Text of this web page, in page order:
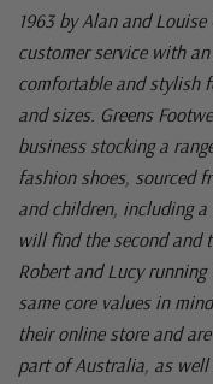
1963 by Alan and
customer service with
comfortable and stylish
and sizes. Greens
business stocking a
fashion shoes, sourced
and children, including a
will find the second and
Robert and Lucy
same core values in
their online store and
part of Australia, as